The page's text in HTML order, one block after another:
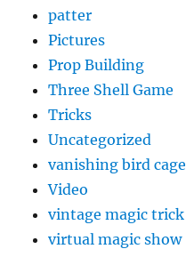
patter
Pictures
Prop Building
Three Shell Game
Tricks
Uncategorized
vanishing bird cage
Video
vintage magic trick
virtual magic show